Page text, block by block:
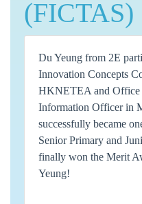
(FICTAS)
Du Yeung from 2E
Innovation Concepts
HKNETEA and Office
Information Officer in
successfully became
Senior Primary and
finally won the Merit
Yeung!